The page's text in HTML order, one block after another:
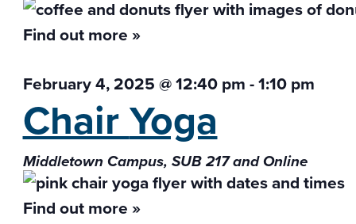
Find out more »
February 4, 2025 @ 12:40 pm-1:10 pm
ChairYoga
Middletown Campus, SUB 217 and Online
Find out more »